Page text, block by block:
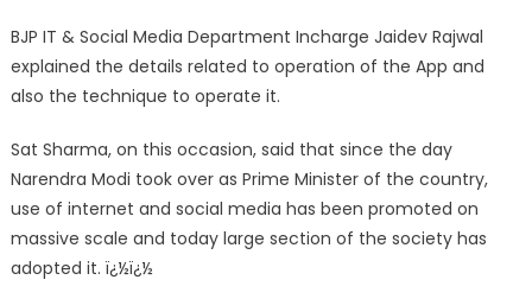
BJP IT & Social Media Department Incharge Jaidev Rajwal
explained the details related to operation of the App and
also the technique to operate it.
Sat Sharma, on this occasion, said that since the day
Narendra Modi took over as Prime Minister of the country,
use of internet and social media has been promoted on
massive scale and today large section of the society has
adopted it. ï¿½ï¿½